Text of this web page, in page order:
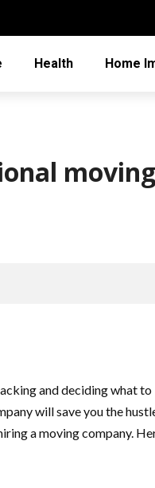
Health Home
moving
and deciding what to
will save you the
a moving company.